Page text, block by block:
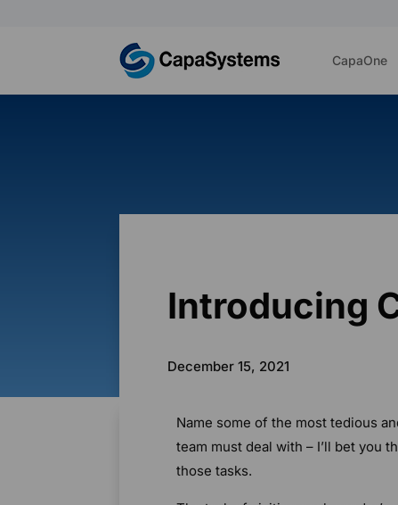
CapaOne
Introducing
December 15, 2021
Name some of the most tedious
team must deal with – I’ll bet you
those tasks.